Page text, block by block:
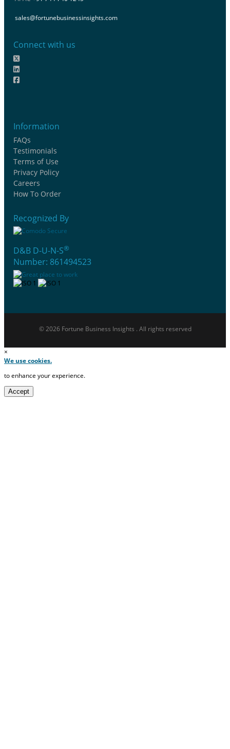
sales@fortunebusinessinsights.com
Connect with us
Information
FAQs
Testimonials
Terms of Use
Privacy Policy
Careers
How To Order
Recognized By
D&B D-U-N-S®
Number: 861494523
© 2026 Fortune Business Insights . All rights reserved
×
We use cookies.
to enhance your experience.
Accept